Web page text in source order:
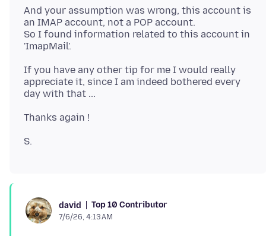
And your assumption was wrong, this account is
an IMAP account, not a POP account.
So I found information related to this account in
If you have any other tip for me I would really
appreciate it, since I am indeed bothered every
david Top 10 Contributor
7/6/26, 4:13 AM